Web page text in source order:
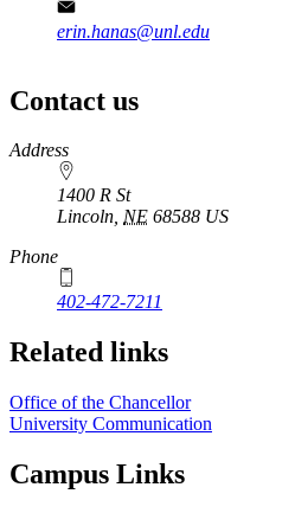
erin.hanas@unl.edu
Contact us
https://
www.unl.edu
Address
1400 R St
Lincoln, NE 68588 US
Phone
402-472-7211
Related links
Office of the Chancellor
University Communication
Campus Links